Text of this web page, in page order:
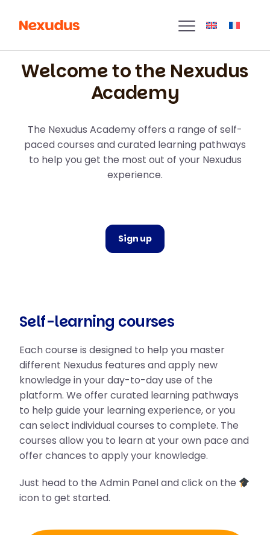
Welcome to the Nexudus
Academy
The Nexudus Academy offers a range of self-
paced courses and curated learning pathways
to help you get the most out of your Nexudus
experience.
Sign up
Self-learning courses
Each course is designed to help you master
different Nexudus features and apply new
knowledge in your day-to-day use of the
platform. We offer curated learning pathways
to help guide your learning experience, or you
can select individual courses to complete. The
courses allow you to learn at your own pace and
offer chances to apply your knowledge.
Just head to the Admin Panel and click on the
icon to get started.